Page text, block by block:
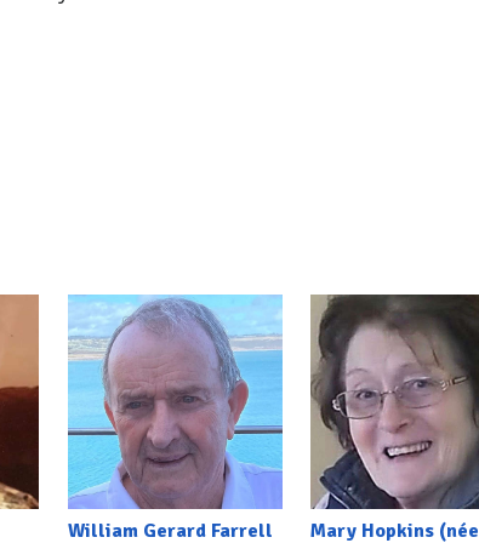
William Gerard Farrell Mary Hopkins (née